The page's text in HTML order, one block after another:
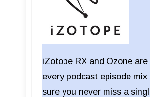
iZotope RX and Ozone are
every podcast episode mix
sure you never miss a